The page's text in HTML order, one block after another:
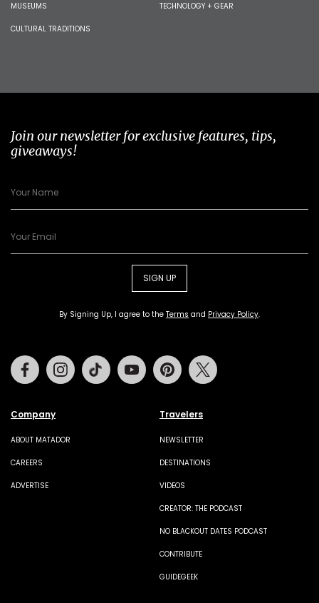
MUSEUMS
CULTURAL TRADITIONS
TECHNOLOGY + GEAR
Join our newsletter for exclusive features, tips,
giveaways!
SIGN UP
By Signing Up, I agree to the Terms and Privacy Policy.
Company
ABOUT MATADOR
CAREERS
ADVERTISE
Travelers
NEWSLETTER
DESTINATIONS
VIDEOS
CREATOR: THE PODCAST
NO BLACKOUT DATES PODCAST
CONTRIBUTE
GUIDEGEEK
FacebookInstagramTiktok Youtube Pinterest